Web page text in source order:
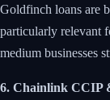
Goldfinch loans are
particularly relevant
medium businesses
6. Chainlink CCIP